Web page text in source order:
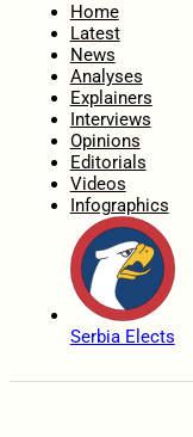
Home
Latest
News
Analyses
Explainers
Interviews
Opinions
Editorials
Videos
Infographics
Serbia Elects